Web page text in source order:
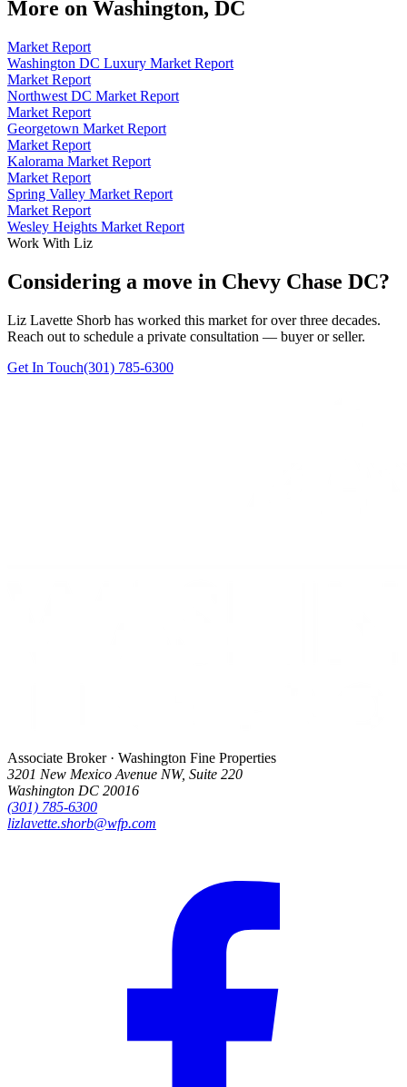
More on Washington, DC
Market Report
Washington DC Luxury Market Report
Market Report
Northwest DC Market Report
Market Report
Georgetown Market Report
Market Report
Kalorama Market Report
Market Report
Spring Valley Market Report
Market Report
Wesley Heights Market Report
Work With Liz
Considering a move in Chevy Chase DC?
Liz Lavette Shorb has worked this market for over three decades.
Reach out to schedule a private consultation — buyer or seller.
Get In Touch(301) 785-6300
Associate Broker · Washington Fine Properties
3201 New Mexico Avenue NW, Suite 220
Washington DC 20016
(301) 785-6300
lizlavette.shorb@wfp.com